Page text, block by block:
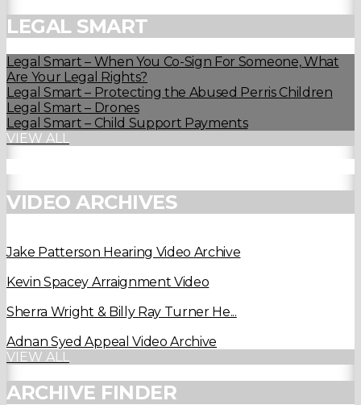
LEGAL SMART
Legal Smart – When You Co-Sign For Someone, What
Are Your Legal Rights?
Legal Smart – Protecting the Abused Perris Children
Legal Smart – Drones
Legal Smart – Child Support Payments
VIEW ALL
VIDEO ARCHIVES
Jake Patterson Hearing Video Archive
Kevin Spacey Arraignment Video
Sherra Wright & Billy Ray Turner He...
Adnan Syed Appeal Video Archive
VIEW ALL
ARCHIVE FINDER